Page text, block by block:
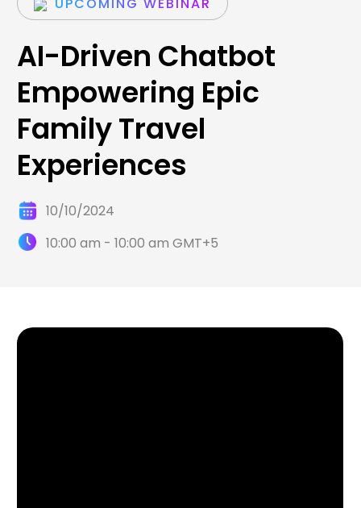
AI-Driven Chatbot
Empowering Epic
Family Travel
Experiences
10/10/2024
10:00 am - 10:00 am GMT+5